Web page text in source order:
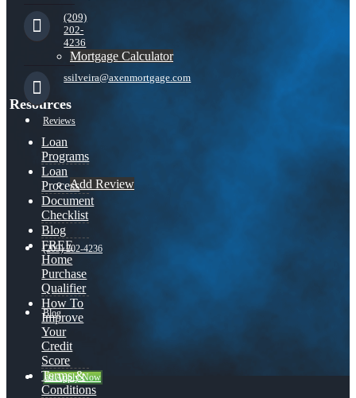
Mortgage Calculator
Reviews
Add Review
(209) 202-4236
Blog
👍 Apply Now
(209)
202-
4236
ssilveira@axenmortgage.com
Resources
Loan
Programs
Loan
Process
Document
Checklist
Blog
FREE
Home
Purchase
Qualifier
How To
Improve
Your
Credit
Score
Terms &
Conditions